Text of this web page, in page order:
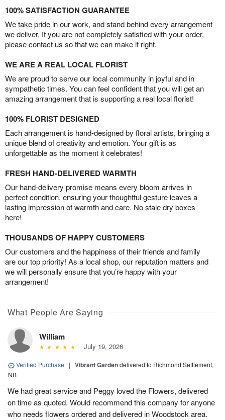
100% SATISFACTION GUARANTEE
We take pride in our work, and stand behind every arrangement
we deliver. If you are not completely satisfied with your order,
please contact us so that we can make it right.
WE ARE A REAL LOCAL FLORIST
We are proud to serve our local community in joyful and in
sympathetic times. You can feel confident that you will get an
amazing arrangement that is supporting a real local florist!
100% FLORIST DESIGNED
Each arrangement is hand-designed by floral artists, bringing a
unique blend of creativity and emotion. Your gift is as
unforgettable as the moment it celebrates!
FRESH HAND-DELIVERED WARMTH
Our hand-delivery promise means every bloom arrives in
perfect condition, ensuring your thoughtful gesture leaves a
lasting impression of warmth and care. No stale dry boxes
here!
THOUSANDS OF HAPPY CUSTOMERS
Our customers and the happiness of their friends and family
are our top priority! As a local shop, our reputation matters and
we will personally ensure that you’re happy with your
arrangement!
What People Are Saying
William
July 19, 2026
Verified Purchase | Vibrant Gardendelivered to Richmond Settlement,
NB
We had great service and Peggy loved the Flowers, delivered
on time as quoted. Would recommend this company for anyone
who needs flowers ordered and delivered in Woodstock area.